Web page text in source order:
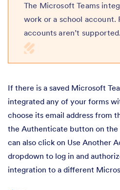
The Microsoft Teams
work or a school account.
accounts aren’t supported.
If there is a saved Microsoft
integrated any of your forms
choose its email address from
the Authenticate button on the
can also click on Use Another
dropdown to log in and
integration to a different